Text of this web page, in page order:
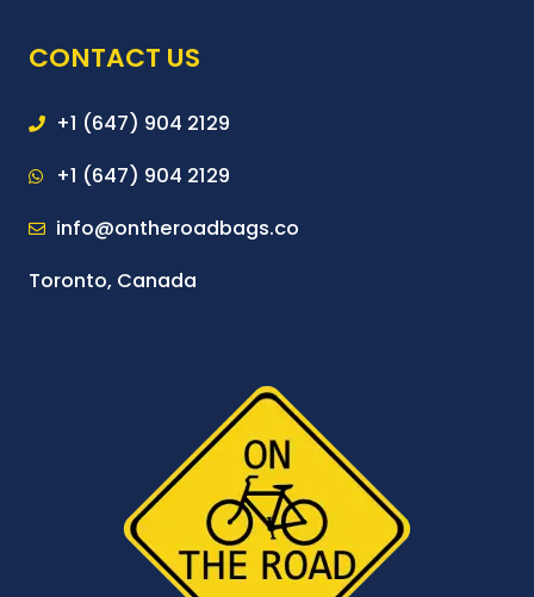
CONTACT US
+1 (647) 904 2129
+1 (647) 904 2129
info@ontheroadbags.co
Toronto, Canada